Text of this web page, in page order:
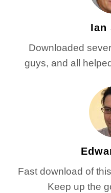
Ian
Downloaded
guys, and all
Fast download of
Keep up the